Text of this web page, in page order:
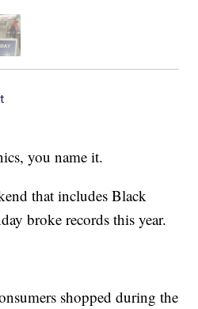
you name it.
that includes Black
broke records this year.
shopped during the